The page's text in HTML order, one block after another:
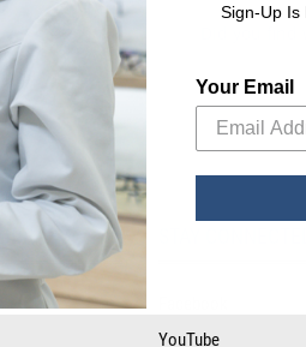
Did you
YouTube
Sign-Up Is
Your Email